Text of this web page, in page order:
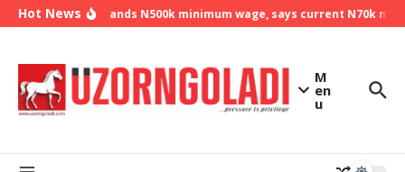
Skip to content
Hot NewsNLC demands N500k minimum wage, says current N70k
M
en
u